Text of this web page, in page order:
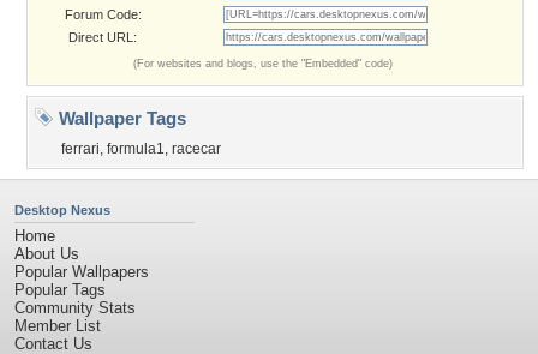
Forum Code:
Direct URL:
(For websites and blogs, use the "Embedded" code)
Wallpaper Tags
ferrari, formula1, racecar
Desktop Nexus
Home
About Us
Popular Wallpapers
Popular Tags
Community Stats
Member List
Contact Us